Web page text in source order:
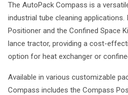
The AutoPack Compass is a
industrial tube cleaning
Positioner and the Confined Space
lance tractor, providing a cost-
option for heat exchanger or
Available in various customizable
Compass includes the Compass